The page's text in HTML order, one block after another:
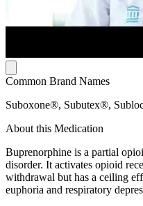
Common Brand Names
Suboxone®, Subutex®,
About this Medication
Buprenorphine is a partial
disorder. It activates opioid
withdrawal but has a ceiling
euphoria and respiratory